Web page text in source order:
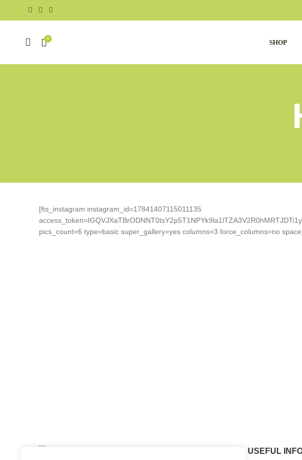
0
SHOP
[fts_instagram instagram_id=17841407115011135
pics_count=6 type=basic super_gallery=yes columns=3 force_columns=no
USEFUL